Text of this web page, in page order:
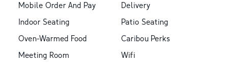
Mobile Order And Pay
Delivery
Indoor Seating
Patio Seating
Oven-Warmed Food
Caribou Perks
Meeting Room
Wifi